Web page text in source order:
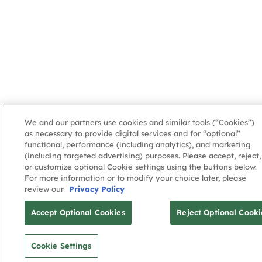
We and our partners use cookies and similar tools (“Cookies”)
as necessary to provide digital services and for “optional”
functional, performance (including analytics), and marketing
(including targeted advertising) purposes. Please accept, reject,
or customize optional Cookie settings using the buttons below.
For more information or to modify your choice later, please
review our
Privacy Policy
Accept Optional Cookies Reject Optional
Cookie Settings